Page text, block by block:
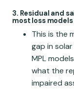
3. Residual and
most loss models
This is the
gap in
MPL
what the
impaired